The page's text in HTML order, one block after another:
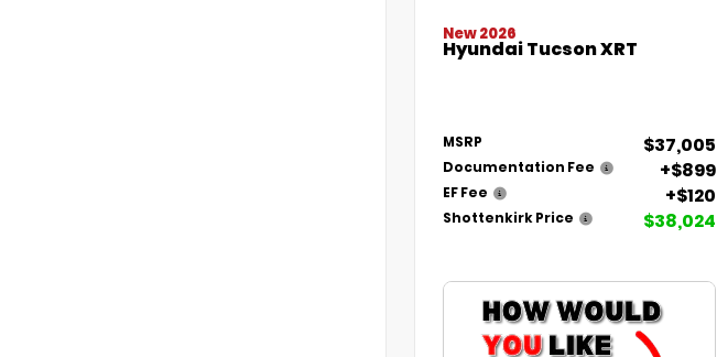
New 2026
Hyundai Tucson XRT
MSRP $37,005
Documentation Fee +$899
EF Fee +$120
Shottenkirk Price $38,024